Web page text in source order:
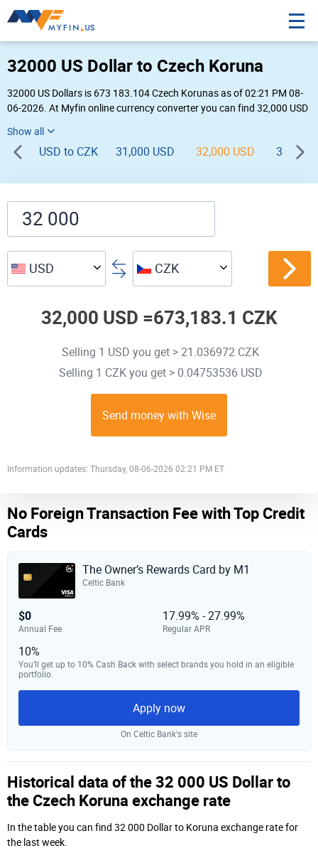
32000 US Dollar to Czech Koruna
32000 US Dollars is 673 183.104 Czech Korunas as of 02:21 PM 08-
06-2026. At Myfin online currency converter you can find 32,000 USD
USD to CZK 31,000 USD 32,000 USD 33,000
USD CZK
32,000 USD =673,183.1 CZK
Selling 1 USD you get > 21.036972 CZK
Selling 1 CZK you get > 0.04753536 USD
Send money with Wise
Information updates: Thursday, 08-06-2026 02:21 PM ET
No Foreign Transaction Fee with Top Credit
Cards
The Owner’s Rewards Card by M1
Celtic Bank
$0
Annual Fee
17.99% - 27.99%
Regular APR
10%
You’ll get up to 10% Cash Back with select brands you hold in an eligible
portfolio.
Apply now
On Celtic Bank‘s site
Historical data of the 32 000 US Dollar to
the Czech Koruna exchange rate
In the table you can find 32 000 Dollar to Koruna exchange rate for
the last week.